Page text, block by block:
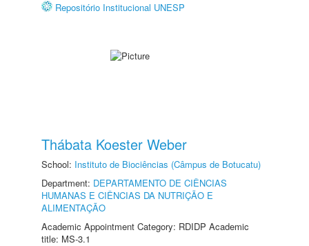
Repositório Institucional UNESP
Thábata Koester Weber
School: Instituto de Biociências (Câmpus de Botucatu)
Department: DEPARTAMENTO DE CIÊNCIAS
HUMANAS E CIÊNCIAS DA NUTRIÇÃO E
ALIMENTAÇÃO
Academic Appointment Category: RDIDP Academic
title: MS-3.1